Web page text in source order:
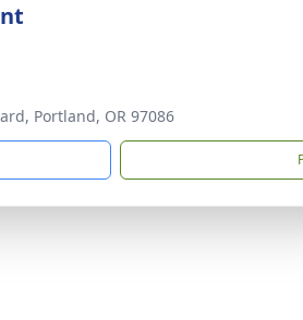
Portland, OR 97086